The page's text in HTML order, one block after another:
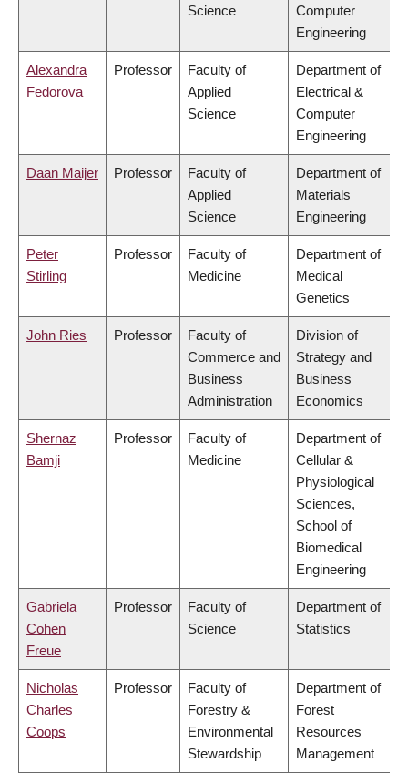
Science
Computer
Engineering
Alexandra
Fedorova
Professor
Faculty of
Applied
Science
Department of
Electrical &
Computer
Engineering
Daan Maijer Professor
Faculty of
Applied
Science
Department of
Materials
Engineering
Peter
Stirling
Professor
Faculty of
Medicine
Department of
Medical
Genetics
John Ries Professor
Faculty of
Commerce and
Business
Administration
Division of
Strategy and
Business
Economics
Shernaz
Bamji
Professor
Faculty of
Medicine
Department of
Cellular &
Physiological
Sciences,
School of
Biomedical
Engineering
Gabriela
Cohen
Freue
Professor
Faculty of
Science
Department of
Statistics
Nicholas
Charles
Coops
Professor
Faculty of
Forestry &
Environmental
Stewardship
Department of
Forest
Resources
Management